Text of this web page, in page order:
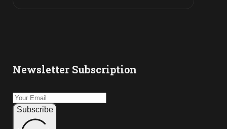
Newsletter Subscription
Subscribe